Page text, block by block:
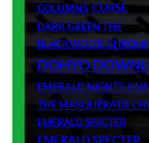
COLUMNS CURSE
DARK GREEN THE
BLACKWOOD
DOHYO
EMERALD NIGHTS A
THE MASQUERADE
EMERALD SPECTER
EMERALD SPECTER